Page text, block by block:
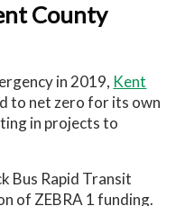
County
in 2019, Kent
to net zero for its own
in projects to
Bus Rapid Transit
of ZEBRA 1 funding.